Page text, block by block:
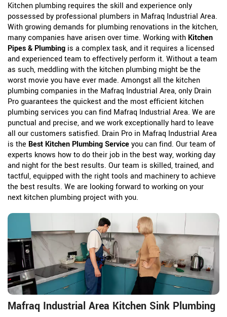
Kitchen plumbing requires the skill and experience only
possessed by professional plumbers in Mafraq Industrial Area.
With growing demands for plumbing renovations in the kitchen,
many companies have arisen over time. Working with Kitchen
Pipes & Plumbing is a complex task, and it requires a licensed
and experienced team to effectively perform it. Without a team
as such, meddling with the kitchen plumbing might be the
worst movie you have ever made. Amongst all the kitchen
plumbing companies in the Mafraq Industrial Area, only Drain
Pro guarantees the quickest and the most efficient kitchen
plumbing services you can find Mafraq Industrial Area. We are
punctual and precise, and we work exceptionally hard to leave
all our customers satisfied. Drain Pro in Mafraq Industrial Area
is the Best Kitchen Plumbing Serviceyou can find. Our team of
experts knows how to do their job in the best way, working day
and night for the best results. Our team is skilled, trained, and
tactful, equipped with the right tools and machinery to achieve
the best results. We are looking forward to working on your
next kitchen plumbing project with you.
Mafraq Industrial Area Kitchen Sink Plumbing